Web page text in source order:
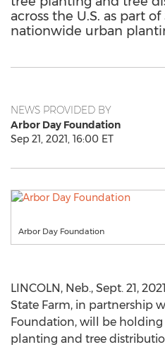
across the U.S. as part
nationwide urban
NEWS PROVIDED BY
Arbor Day Foundation
Sep 21, 2021, 16:00 ET
Arbor Day Foundation
LINCOLN, Neb., Sept. 21, 2021
State Farm, in partnership
Foundation, will be
planting and tree